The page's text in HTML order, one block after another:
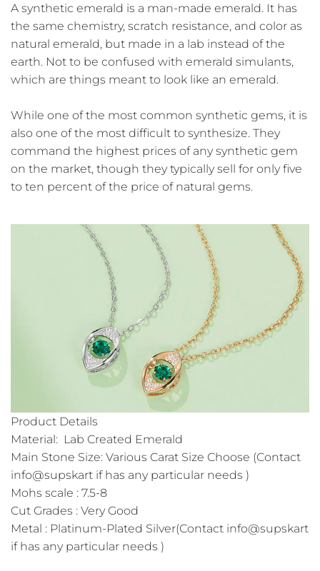
A synthetic emerald is a man-made emerald. It has
the same chemistry, scratch resistance, and color as
natural emerald, but made in a lab instead of the
earth. Not to be confused with emerald simulants,
which are things meant to look like an emerald.
While one of the most common synthetic gems, it is
also one of the most difficult to synthesize. They
command the highest prices of any synthetic gem
on the market, though they typically sell for only five
to ten percent of the price of natural gems.
Product Details
Material: Lab Created Emerald
Main Stone Size: Various Carat Size Choose (Contact
info@supskart if has any particular needs )
Mohs scale : 7.5-8
Cut Grades : Very Good
Metal : Platinum-Plated Silver(Contact info@supskart
if has any particular needs )